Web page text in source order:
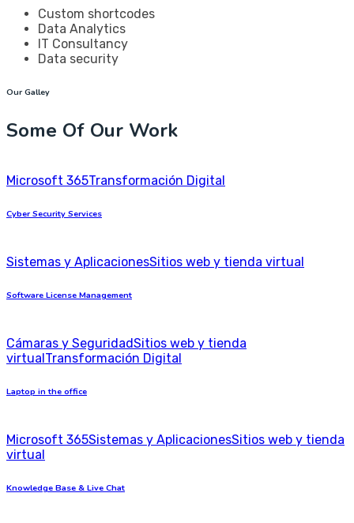
Custom shortcodes
Data Analytics
IT Consultancy
Data security
Our Galley
Some Of Our Work
Microsoft 365Transformación Digital
Cyber Security Services
Sistemas y AplicacionesSitios web y tienda virtual
Software License Management
Cámaras y SeguridadSitios web y tienda
virtual Transformación Digital
Laptop in the office
Microsoft 365Sistemas y AplicacionesSitios web y tienda
virtual
Knowledge Base & Live Chat